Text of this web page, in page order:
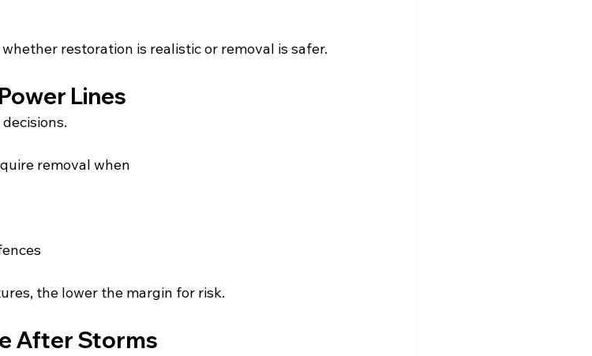
restoration is realistic or removal is safer.
Lines
removal when
the lower the margin for risk.
After Storms